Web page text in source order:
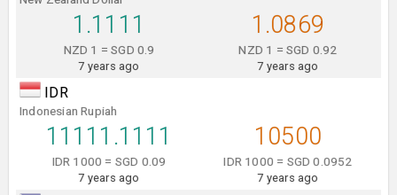
1.1111
NZD 1 = SGD 0.9
7 years ago
1.0869
NZD 1 = SGD 0.92
7 years ago
IDR
Indonesian Rupiah
11111.1111
IDR 1000 = SGD 0.09
7 years ago
10500
IDR 1000 = SGD 0.0952
7 years ago